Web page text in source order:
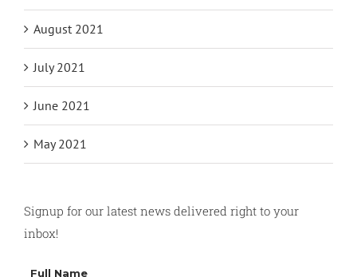
August 2021
July 2021
June 2021
May 2021
Signup for our latest news delivered right to your
inbox!